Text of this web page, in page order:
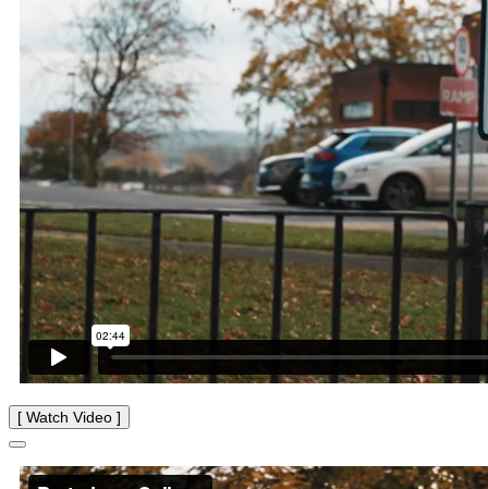
[ Watch Video ]